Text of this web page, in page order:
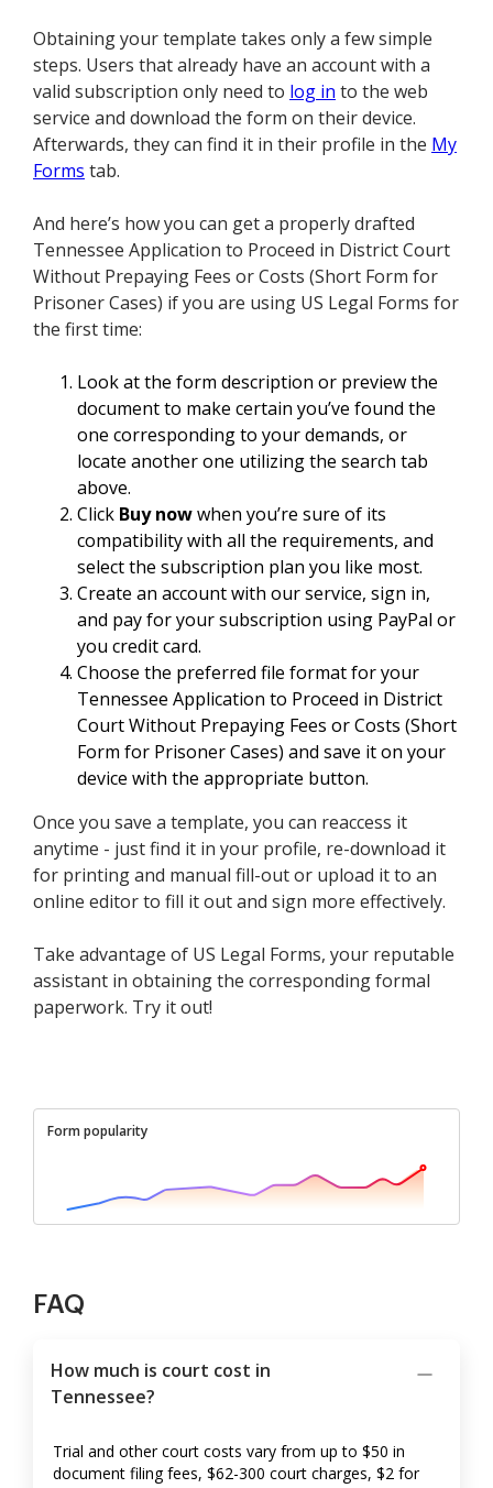
Obtaining your template takes only a few simple
steps. Users that already have an account with a
valid subscription only need to log in to the web
service and download the form on their device.
Afterwards, they can find it in their profile in the My
Forms tab.
And here’s how you can get a properly drafted
Tennessee Application to Proceed in District Court
Without Prepaying Fees or Costs (Short Form for
Prisoner Cases) if you are using US Legal Forms for
the first time:
Look at the form description or preview the
document to make certain you’ve found the
one corresponding to your demands, or
locate another one utilizing the search tab
above.
Click Buy nowwhen you’re sure of its
compatibility with all the requirements, and
select the subscription plan you like most.
Create an account with our service, sign in,
and pay for your subscription using PayPal or
you credit card.
Choose the preferred file format for your
Tennessee Application to Proceed in District
Court Without Prepaying Fees or Costs (Short
Form for Prisoner Cases) and save it on your
device with the appropriate button.
Once you save a template, you can reaccess it
anytime - just find it in your profile, re-download it
for printing and manual fill-out or upload it to an
online editor to fill it out and sign more effectively.
Take advantage of US Legal Forms, your reputable
assistant in obtaining the corresponding formal
paperwork. Try it out!
Form popularity
FAQ
How much is court cost in
Tennessee?
Trial and other court costs vary from up to $50 in
document filing fees, $62-300 court charges, $2 for